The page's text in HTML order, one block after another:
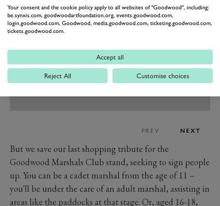
PREV NEXT
But we save our last shopping tribute for the
Goodwood Marshals Club stand, seeking to sign people
up. You can be a cadet marshal from the age of 11 –
you'll be under the care of an adult marshal, assisting in
areas like the paddocks at that stage. Or, aged 16-18,
Your consent and the cookie policy apply to all websites of "Goodwood", including:
be.synxis.com, goodwoodartfoundation.org, events.goodwood.com,
login.goodwood.com, Goodwood, media.goodwood.com, ticketing.goodwood.com,
tickets.goodwood.com.
Accept all
Reject All Customise choices